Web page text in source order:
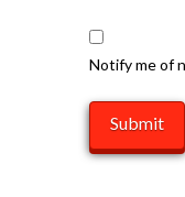
Notify me of